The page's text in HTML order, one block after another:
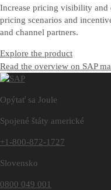
Increase pricing visibility and
pricing scenarios and
and channel partners.
Explore the product
Read the overview on SAP
Opýtať sa Joule
Spojené štáty americké
+1-800-872-1727
Slovensko
0800 049 001